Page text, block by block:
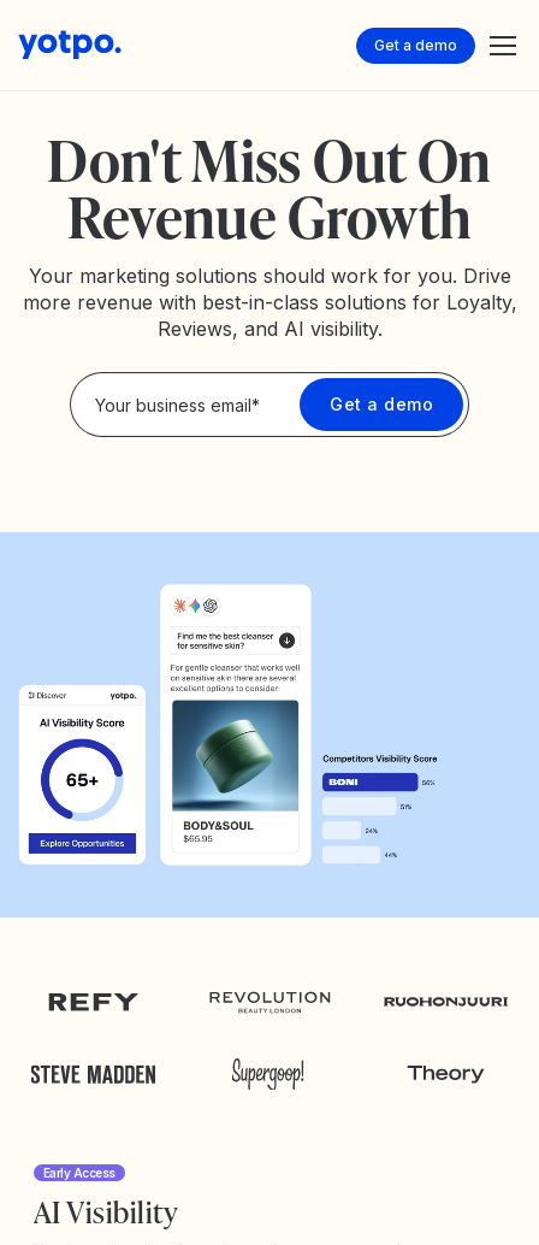
Get a demo
Don't Miss Out On
Revenue Growth
Your marketing solutions should work for you. Drive
more revenue with best-in-class solutions for Loyalty,
Reviews, and AI visibility.
Early Access
AI Visibility